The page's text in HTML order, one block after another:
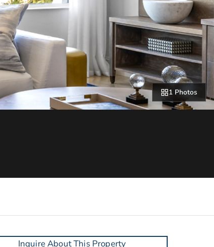
1 Photos
Inquire About This Property